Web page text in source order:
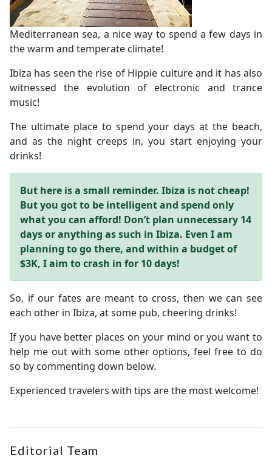
Mediterranean sea, a nice way to spend a few days in
the warm and temperate climate!
Ibiza has seen the rise of Hippie culture and it has also
witnessed the evolution of electronic and trance
music!
The ultimate place to spend your days at the beach,
and as the night creeps in, you start enjoying your
drinks!
But here is a small reminder. Ibiza is not cheap!
But you got to be intelligent and spend only
what you can afford! Don’t plan unnecessary 14
days or anything as such in Ibiza. Even I am
planning to go there, and within a budget of
$3K, I aim to crash in for 10 days!
So, if our fates are meant to cross, then we can see
each other in Ibiza, at some pub, cheering drinks!
If you have better places on your mind or you want to
help me out with some other options, feel free to do
so by commenting down below.
Experienced travelers with tips are the most welcome!
Editorial Team